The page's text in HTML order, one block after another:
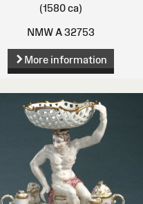
(1580 ca)
NMW A 32753
More information